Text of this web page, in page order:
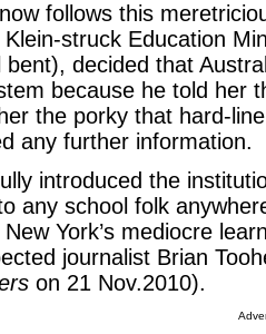
follows this
struck Education
bent), decided that
because he told her
the porky that hard-
any further information.
introduced the
any school folk
York’s mediocre
journalist Brian
on 21 Nov.2010).